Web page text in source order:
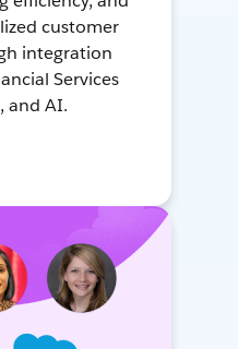
customer
integration
Services
and AI.